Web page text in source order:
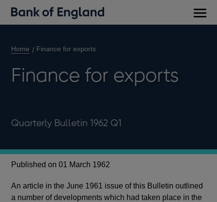
Home Finance for exports
Finance for exports
Quarterly Bulletin 1962 Q1
Published on 01 March 1962
An article in the June 1961 issue of this Bulletin outlined
a number of developments which had taken place in the